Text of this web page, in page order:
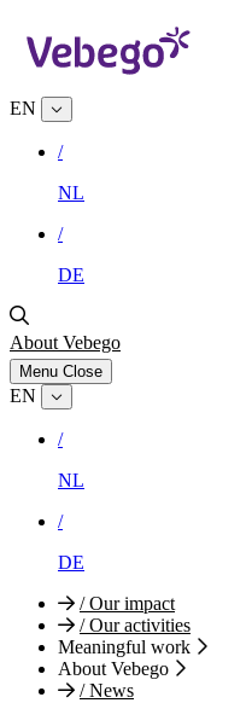
EN
/
NL
/
DE
About Vebego
Menu Close
EN
/
NL
/
DE
/Our impact
/Our activities
Meaningful work
About Vebego
/News